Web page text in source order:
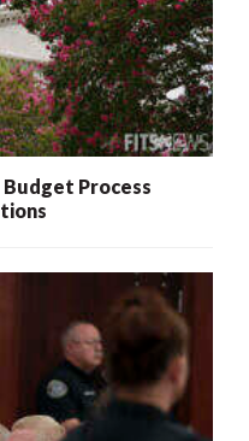
Budget Process